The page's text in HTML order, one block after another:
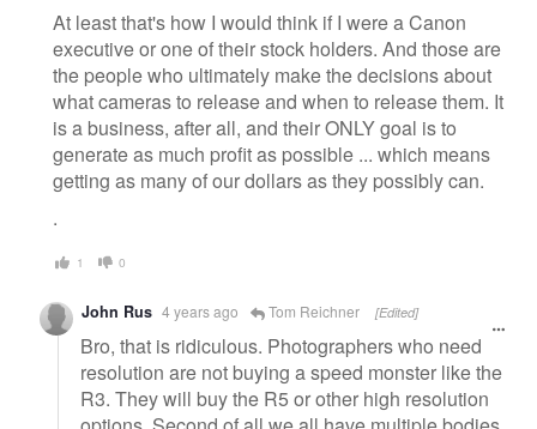
At least that's how I would think if I were a Canon
executive or one of their stock holders. And those are
the people who ultimately make the decisions about
what cameras to release and when to release them. It
is a business, after all, and their ONLY goal is to
generate as much profit as possible ... which means
getting as many of our dollars as they possibly can.
.
1 0
John Rus 4 years ago Tom Reichner [Edited]
Bro, that is ridiculous. Photographers who need
resolution are not buying a speed monster like the
R3. They will buy the R5 or other high resolution